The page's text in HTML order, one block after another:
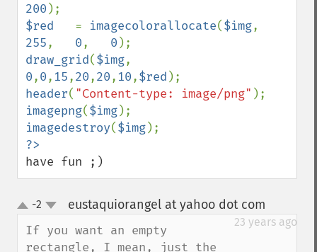
200
$red = imagecolorallocate($img
255, 0, 0
draw_grid($img
0,0,15,20,20,10,$red
header( "Content-type: image/png"
imagepng($img
imagedestroy($img
have fun ;)
up
down
-2 eustaquiorangel at yahoo dot com
23 years ago
If you want an empty
rectangle, I mean, just the